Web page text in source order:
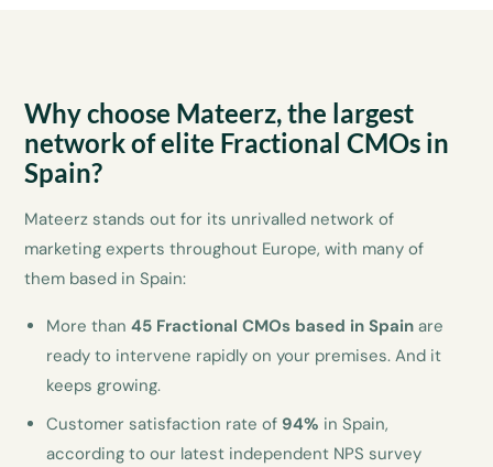
Why choose Mateerz, the largest
network of elite Fractional CMOs in
Spain?
Mateerz stands out for its unrivalled network of
marketing experts throughout Europe, with many of
them based in Spain:
More than45 Fractional CMOs based in Spain are
ready to intervene rapidly on your premises. And it
keeps growing.
Customer satisfaction rate of 94% in Spain,
according to our latest independent NPS survey